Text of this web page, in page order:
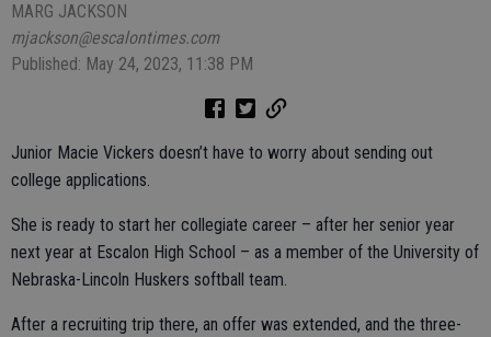
MARG JACKSON
mjackson@escalontimes.com
Published: May 24, 2023, 11:38 PM
Junior Macie Vickers doesn’t have to worry about sending out
college applications.
She is ready to start her collegiate career – after her senior year
next year at Escalon High School – as a member of the University of
Nebraska-Lincoln Huskers softball team.
After a recruiting trip there, an offer was extended, and the three-